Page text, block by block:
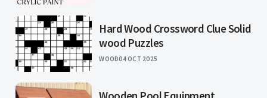
Hard Wood Crossword Clue Solid
wood Puzzles
WOOD04 OCT 2025